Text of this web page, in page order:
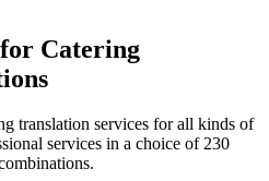
Catering
translation services for all kinds of
services in a choice of 230